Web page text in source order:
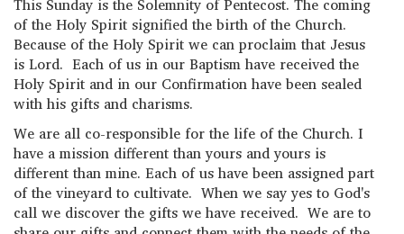
This Sunday is the Solemnity of Pentecost. The coming
of the Holy Spirit signified the birth of the Church.
Because of the Holy Spirit we can proclaim that Jesus
is Lord. Each of us in our Baptism have received the
Holy Spirit and in our Confirmation have been sealed
with his gifts and charisms.
We are all co-responsible for the life of the Church. I
have a mission different than yours and yours is
different than mine. Each of us have been assigned part
of the vineyard to cultivate. When we say yes to God's
call we discover the gifts we have received. We are to